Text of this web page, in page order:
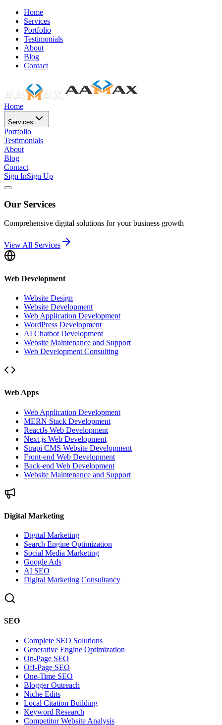
Home
Services
Portfolio
Testimonials
About
Blog
Contact
Home
Services
Portfolio
Testimonials
About
Blog
Contact
Sign InSign Up
Our Services
Comprehensive digital solutions for your business growth
View All Services
Web Development
Website Design
Website Development
Web Application Development
WordPress Development
AI Chatbot Development
Website Maintenance and Support
Web Development Consulting
Web Apps
Web Application Development
MERN Stack Development
ReactJs Web Development
Next.js Web Development
Strapi CMS Website Development
Front-end Web Development
Back-end Web Development
Website Maintenance and Support
Digital Marketing
Digital Marketing
Search Engine Optimization
Social Media Marketing
Google Ads
AI SEO
Digital Marketing Consultancy
SEO
Complete SEO Solutions
Generative Engine Optimization
On-Page SEO
Off-Page SEO
One-Time SEO
Blogger Outreach
Niche Edits
Local Citation Building
Keyword Research
Competitor Website Analysis